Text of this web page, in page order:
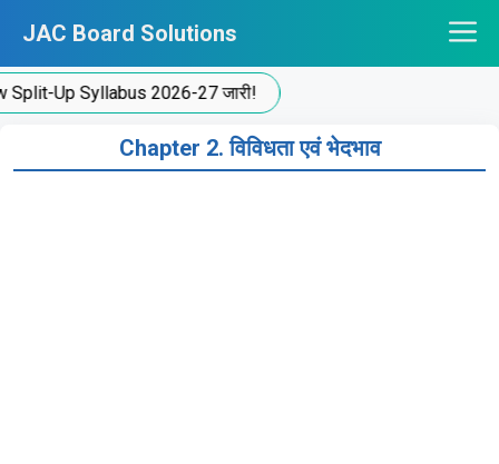
content
JAC Board Solutions
Up Syllabus 2026-27 जारी!
Chapter 2. विविधता एवं भेदभाव